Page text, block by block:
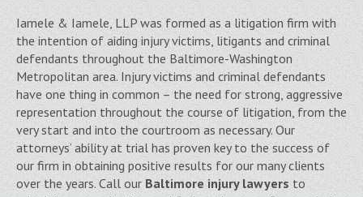
Iamele & Iamele, LLP was formed as a litigation firm with
the intention of aiding injury victims, litigants and criminal
defendants throughout the Baltimore-Washington
Metropolitan area. Injury victims and criminal defendants
have one thing in common – the need for strong, aggressive
representation throughout the course of litigation, from the
very start and into the courtroom as necessary. Our
attorneys’ ability at trial has proven key to the success of
our firm in obtaining positive results for our many clients
over the years. Call our Baltimore injury lawyers to